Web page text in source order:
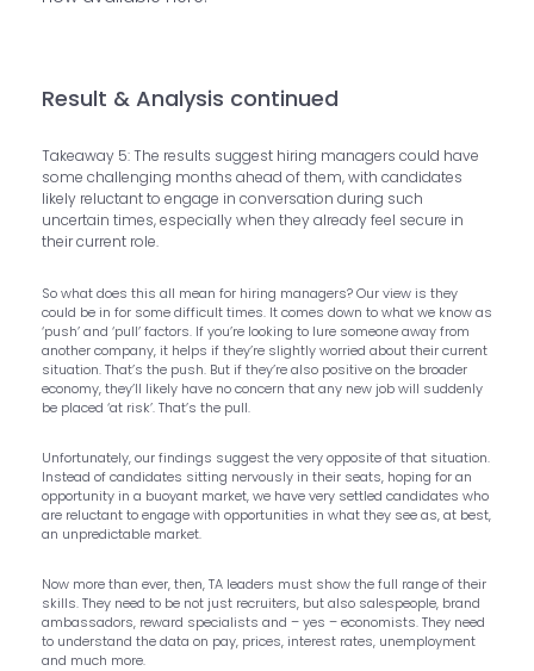
Result & Analysis continued
Takeaway 5: The results suggest hiring managers could have
some challenging months ahead of them, with candidates
likely reluctant to engage in conversation during such
uncertain times, especially when they already feel secure in
their current role.
So what does this all mean for hiring managers? Our view is they
could be in for some difficult times. It comes down to what we know as
‘push’ and ‘pull’ factors. If you’re looking to lure someone away from
another company, it helps if they’re slightly worried about their current
situation. That’s the push. But if they’re also positive on the broader
economy, they’ll likely have no concern that any new job will suddenly
be placed ‘at risk’. That’s the pull.
Unfortunately, our findings suggest the very opposite of that situation.
Instead of candidates sitting nervously in their seats, hoping for an
opportunity in a buoyant market, we have very settled candidates who
are reluctant to engage with opportunities in what they see as, at best,
an unpredictable market.
Now more than ever, then, TA leaders must show the full range of their
skills. They need to be not just recruiters, but also salespeople, brand
ambassadors, reward specialists and – yes – economists. They need
to understand the data on pay, prices, interest rates, unemployment
and much more.